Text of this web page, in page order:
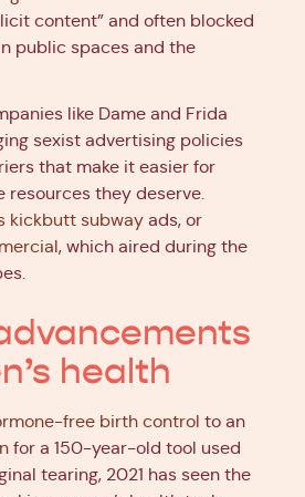
content” and often blocked
public spaces and the
like Dame and Frida
sexist advertising policies
that make it easier for
resources they deserve.
kickbutt subway ads, or
, which aired during the
health
free birth control to an
for a 150-year-old tool used
tearing, 2021 has seen the